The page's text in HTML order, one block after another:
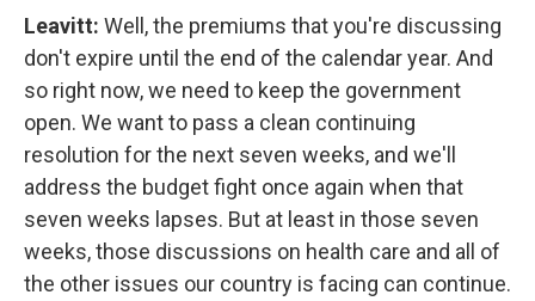
Leavitt: Well, the premiums that you're discussing
don't expire until the end of the calendar year. And
so right now, we need to keep the government
open. We want to pass a clean continuing
resolution for the next seven weeks, and we'll
address the budget fight once again when that
seven weeks lapses. But at least in those seven
weeks, those discussions on health care and all of
the other issues our country is facing can continue.